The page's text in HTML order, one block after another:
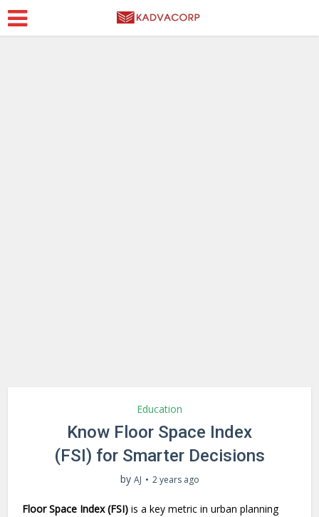
Education
Know Floor Space Index
(FSI) for Smarter Decisions
by AJ 2 years ago
Floor Space Index (FSI) is a key metric in urban planning